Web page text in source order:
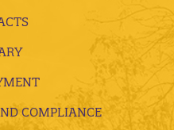
COMPLIANCE